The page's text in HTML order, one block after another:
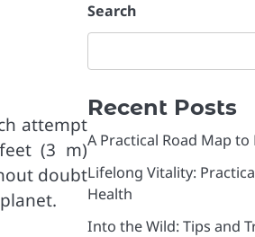
attempt
(3 m)
doubt
Search
Recent Posts
A Practical Road Map to
Lifelong Vitality:
Health
Into the Wild: Tips and